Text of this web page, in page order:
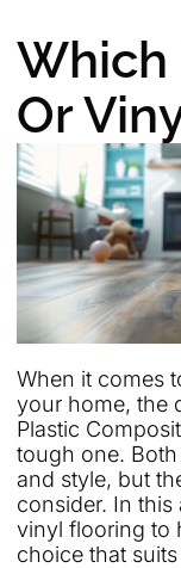
Which
Or
When it comes
your home, the
Plastic
tough one.
and style, but
consider. In this
vinyl flooring to
choice that